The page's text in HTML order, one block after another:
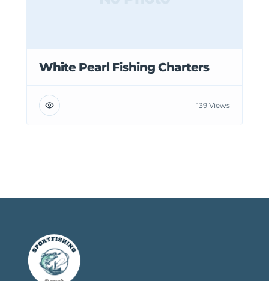
White Pearl Fishing Charters
139 Views